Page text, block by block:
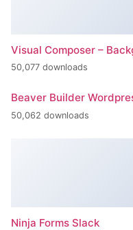
Visual Composer –
50,077 downloads
Beaver Builder
50,062 downloads
Ninja Forms Slack